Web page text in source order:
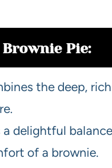
Brownie Pie:
the deep,
a delightful
of a brownie.